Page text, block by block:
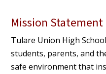
Mission Statement
Tulare Union High
students, parents, and
safe environment that